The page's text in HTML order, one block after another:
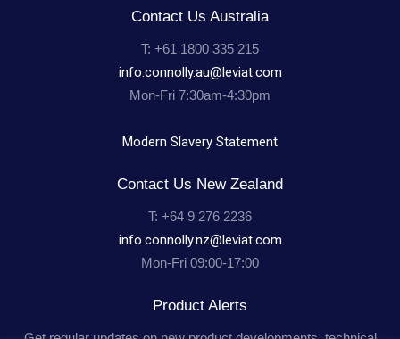
Contact Us Australia
T: +61 1800 335 215
info.connolly.au@leviat.com
Mon-Fri 7:30am-4:30pm
Modern Slavery Statement
Contact Us New Zealand
T: +64 9 276 2236
info.connolly.nz@leviat.com
Mon-Fri 09:00-17:00
Product Alerts